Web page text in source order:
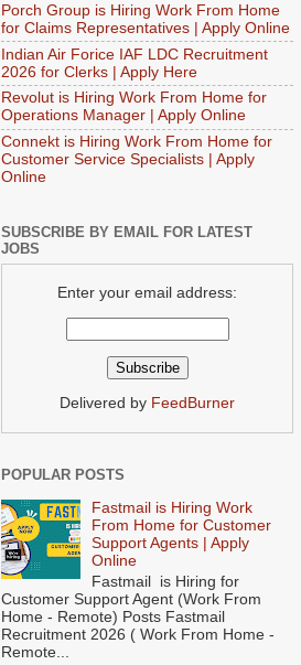
Porch Group is Hiring Work From Home
for Claims Representatives | Apply Online
Indian Air Forice IAF LDC Recruitment
2026 for Clerks | Apply Here
Revolut is Hiring Work From Home for
Operations Manager | Apply Online
Connekt is Hiring Work From Home for
Customer Service Specialists | Apply
Online
SUBSCRIBE BY EMAIL FOR LATEST
JOBS
Enter your email address:
Delivered by FeedBurner
POPULAR POSTS
Fastmail is Hiring Work
From Home for Customer
Support Agents | Apply
Online
Fastmail is Hiring for
Customer Support Agent (Work From
Home - Remote) Posts Fastmail
Recruitment 2026 ( Work From Home -
Remote...